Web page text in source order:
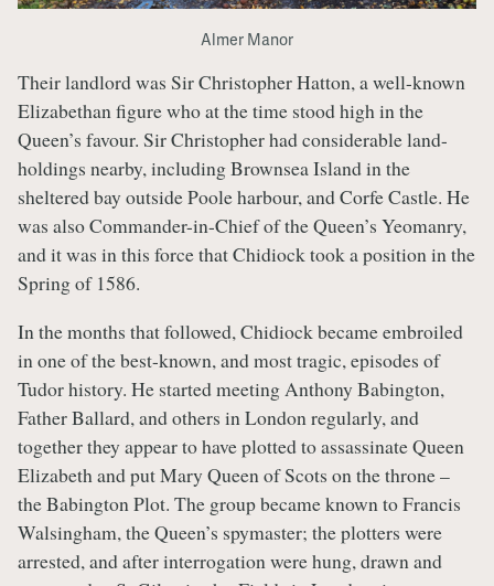
Almer Manor
Their landlord was Sir Christopher Hatton, a well-known
Elizabethan figure who at the time stood high in the
Queen’s favour. Sir Christopher had considerable land-
holdings nearby, including Brownsea Island in the
sheltered bay outside Poole harbour, and Corfe Castle. He
was also Commander-in-Chief of the Queen’s Yeomanry,
and it was in this force that Chidiock took a position in the
Spring of 1586.
In the months that followed, Chidiock became embroiled
in one of the best-known, and most tragic, episodes of
Tudor history. He started meeting Anthony Babington,
Father Ballard, and others in London regularly, and
together they appear to have plotted to assassinate Queen
Elizabeth and put Mary Queen of Scots on the throne –
the Babington Plot. The group became known to Francis
Walsingham, the Queen’s spymaster; the plotters were
arrested, and after interrogation were hung, drawn and